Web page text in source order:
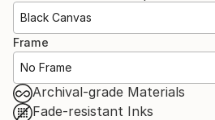
Black Canvas
Frame
No Frame
Archival-grade Materials
Fade-resistant Inks